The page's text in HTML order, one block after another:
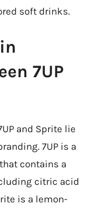
soft drinks.
7UP
and Sprite lie
7UP is a
contains a
citric acid
is a lemon-